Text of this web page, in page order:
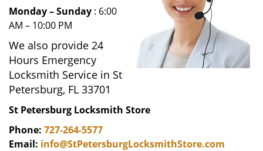
Monday – Sunday : 6:00
AM – 10:00 PM
We also provide 24
Hours Emergency
Locksmith Service in St
Petersburg, FL 33701
St Petersburg Locksmith Store
Phone: 727-264-5577
Email: info@StPetersburgLocksmithStore.com